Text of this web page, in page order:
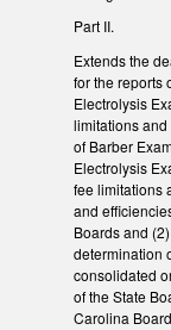
Part II.
Extends the
for the reports
Electrolysis
limitations and
of Barber
Electrolysis
fee limitations
and
Boards and
determination
consolidated
of the State
Carolina